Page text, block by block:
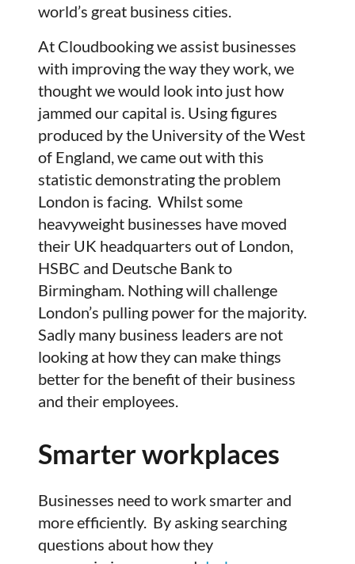
world’s great business cities.
At Cloudbooking we assist businesses
with improving the way they work, we
thought we would look into just how
jammed our capital is. Using figures
produced by the University of the West
of England, we came out with this
statistic demonstrating the problem
London is facing. Whilst some
heavyweight businesses have moved
their UK headquarters out of London,
HSBC and Deutsche Bank to
Birmingham. Nothing will challenge
London’s pulling power for the majority.
Sadly many business leaders are not
looking at how they can make things
better for the benefit of their business
and their employees.
Smarter workplaces
Businesses need to work smarter and
more efficiently. By asking searching
questions about how they